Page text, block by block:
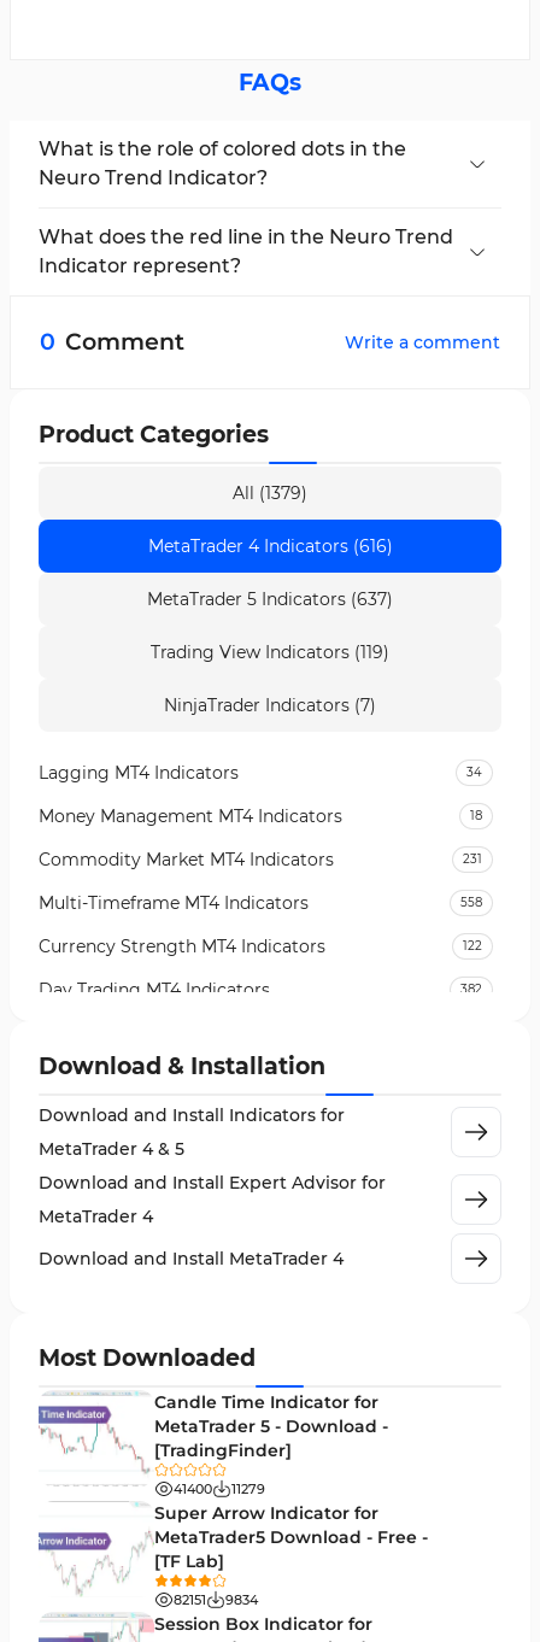
FAQs
What is the role of colored dots in the
Neuro Trend Indicator?
respectively, signal the continuation of bullish
or bearish trends and serve as confirmation for
What does the red line in the Neuro Trend
Indicator represent?
a negative market phase.
0 Comment Write a comment
Product Categories
All (1379)
MetaTrader 4 Indicators (616)
MetaTrader 5 Indicators (637)
Trading View Indicators (119)
NinjaTrader Indicators (7)
Lagging MT4 Indicators 34
Money Management MT4 Indicators 18
Commodity Market MT4 Indicators 231
Multi-Timeframe MT4 Indicators 558
Currency Strength MT4 Indicators 122
Day Trading MT4 Indicators 382
Indices Market MT4 Indicators
Stock Market MT4 Indicators
3
Support & Resistance MT4 Indicators 72
Leading MT4 Indicators 75
Entry and Exit MT4 Indicators
Levels MT4 Indicators
Volatility MT4 Indicators
Educational MT4 Indicators
Market Sentiment Analysis Indicators for MT4
Swing Trading MT4 Indicators
Download & Installation
Download and Install Indicators for
MetaTrader 4 & 5
Download and Install Expert Advisor for
MetaTrader 4
Download and Install MetaTrader 4
Most Downloaded
Candle Time Indicator for
MetaTrader 5 - Download -
[TradingFinder]
41400 11279
Super Arrow Indicator for
MetaTrader5 Download - Free -
[TF Lab]
82151 9834
Session Box Indicator for